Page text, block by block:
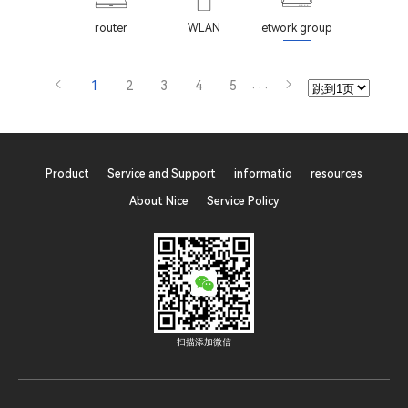
router WLAN etwork group
1 2 3 4 5 ···
Product Service and Support informatio resources
About Nice Service Policy
扫描添加微信